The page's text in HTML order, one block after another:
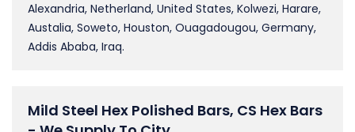
Alexandria, Netherland, United States, Kolwezi, Harare,
Austalia, Soweto, Houston, Ouagadougou, Germany,
Addis Ababa, Iraq.
Mild Steel Hex Polished Bars, CS Hex Bars